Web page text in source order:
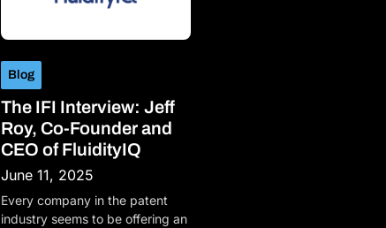
Blog
The IFI Interview: Jeff
Roy, Co-Founder and
CEO of FluidityIQ
June 11, 2025
Every company in the patent
industry seems to be offering an